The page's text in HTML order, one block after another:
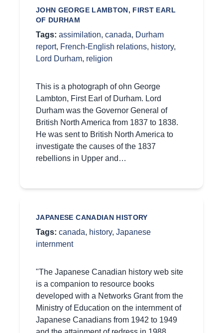
JOHN GEORGE LAMBTON, FIRST EARL
OF DURHAM
Tags: assimilation, canada, Durham
report, French-English relations, history,
Lord Durham, religion
This is a photograph of ohn George
Lambton, First Earl of Durham. Lord
Durham was the Governor General of
British North America from 1837 to 1838.
He was sent to British North America to
investigate the causes of the 1837
rebellions in Upper and…
JAPANESE CANADIAN HISTORY
Tags: canada, history, Japanese
internment
"The Japanese Canadian history web site
is a companion to resource books
developed with a Networks Grant from the
Ministry of Education on the internment of
Japanese Canadians from 1942 to 1949